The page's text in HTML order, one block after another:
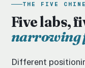
THE FIVE
Five labs,
narrowing
Different